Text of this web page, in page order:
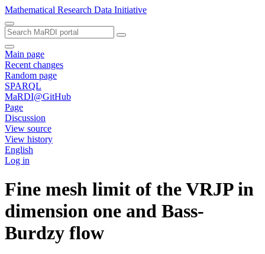
Mathematical Research Data Initiative
Main page
Recent changes
Random page
SPARQL
MaRDI@GitHub
Page
Discussion
View source
View history
English
Log in
Fine mesh limit of the VRJP in
dimension one and Bass-
Burdzy flow